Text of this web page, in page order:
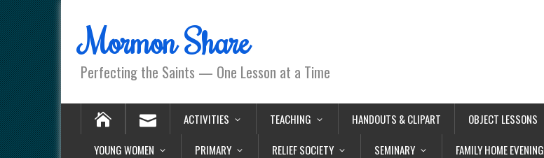
Mormon Share
Perfecting the Saints — One Lesson at a Time
ACTIVITIES TEACHING HANDOUTS & CLIPART OBJECT LESSONS
YOUNG WOMEN
PRIMARY RELIEF SOCIETY SEMINARY FAMILY HOME EVENING